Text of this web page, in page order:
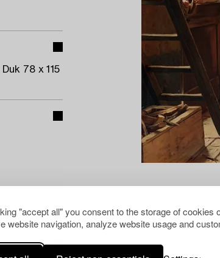
"accept all" you consent to the storage of cookies
website navigation, analyze website usage and
78 x 115